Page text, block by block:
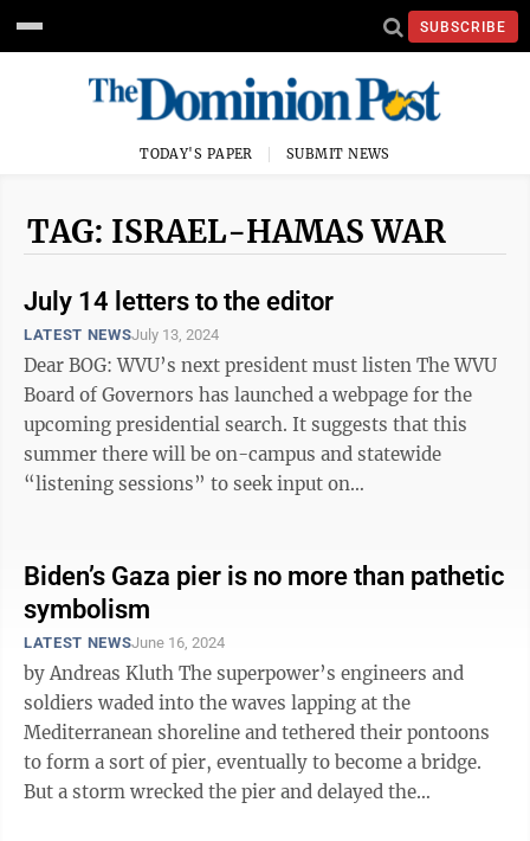
SUBSCRIBE
TODAY'S PAPER SUBMIT NEWS
TAG: ISRAEL-HAMAS WAR
July 14 letters to the editor
LATEST NEWSJuly 13, 2024
Dear BOG: WVU’s next president must listen The WVU
Board of Governors has launched a webpage for the
upcoming presidential search. It suggests that this
summer there will be on-campus and statewide
“listening sessions” to seek input on
Biden’s Gaza pier is no more than pathetic
symbolism
LATEST NEWSJune 16, 2024
by Andreas Kluth The superpower’s engineers and
soldiers waded into the waves lapping at the
Mediterranean shoreline and tethered their pontoons
to form a sort of pier, eventually to become a bridge.
But a storm wrecked the pier and delayed the